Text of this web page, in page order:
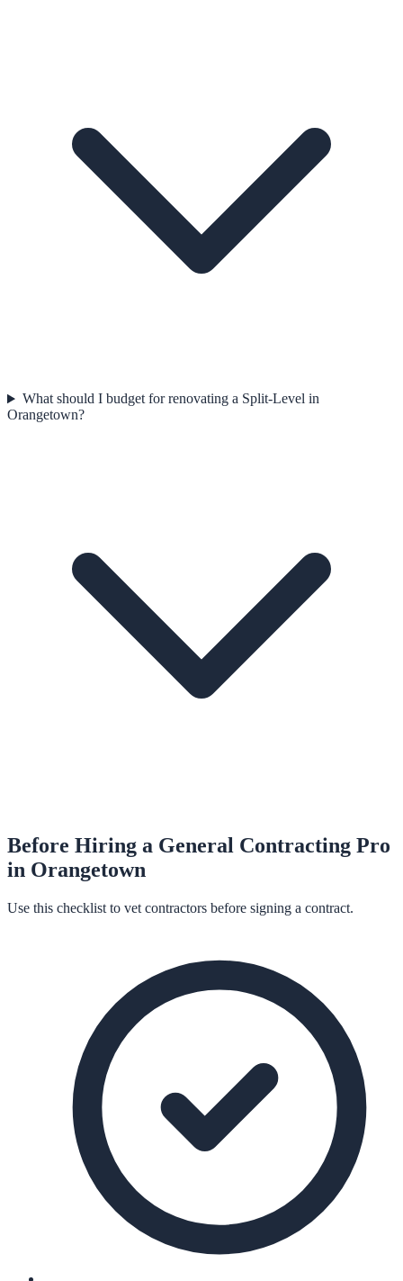
What should I budget for renovating a Split-Level in
Orangetown?
Before Hiring a General Contracting Pro
in Orangetown
Use this checklist to vet contractors before signing a contract.